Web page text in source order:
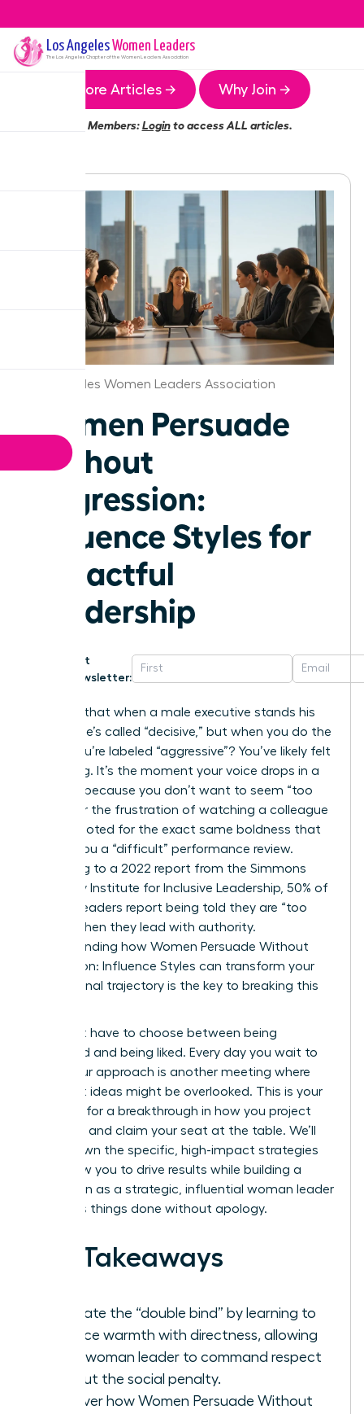
Los AngelesWomen Leaders
The Los Angeles Chapter of the Women Leaders Association
More Articles → Why Join →
Members:Loginto access ALL articles.
Los Angeles Women Leaders Association
Women Persuade
Without
Aggression:
Influence Styles for
Impactful
Leadership
Get
Newsletter:
Why is it that when a male executive stands his
ground, he’s called “decisive,” but when you do the
same, you’re labeled “aggressive”? You’ve likely felt
that sting. It’s the moment your voice drops in a
meeting because you don’t want to seem “too
much,” or the frustration of watching a colleague
get promoted for the exact same boldness that
earned you a “difficult” performance review.
According to a 2022 report from the Simmons
University Institute for Inclusive Leadership, 50% of
women leaders report being told they are “too
bossy” when they lead with authority.
Understanding how Women Persuade Without
Aggression: Influence Styles can transform your
professional trajectory is the key to breaking this
You don’t have to choose between being
respected and being liked. Every day you wait to
refine your approach is another meeting where
your best ideas might be overlooked. This is your
moment for a breakthrough in how you project
authority and claim your seat at the table. We’ll
break down the specific, high-impact strategies
that allow you to drive results while building a
reputation as a strategic, influential woman leader
who gets things done without apology.
Key Takeaways
Navigate the “double bind” by learning to
balance warmth with directness, allowing
every woman leader to command respect
without the social penalty.
Discover how Women Persuade Without